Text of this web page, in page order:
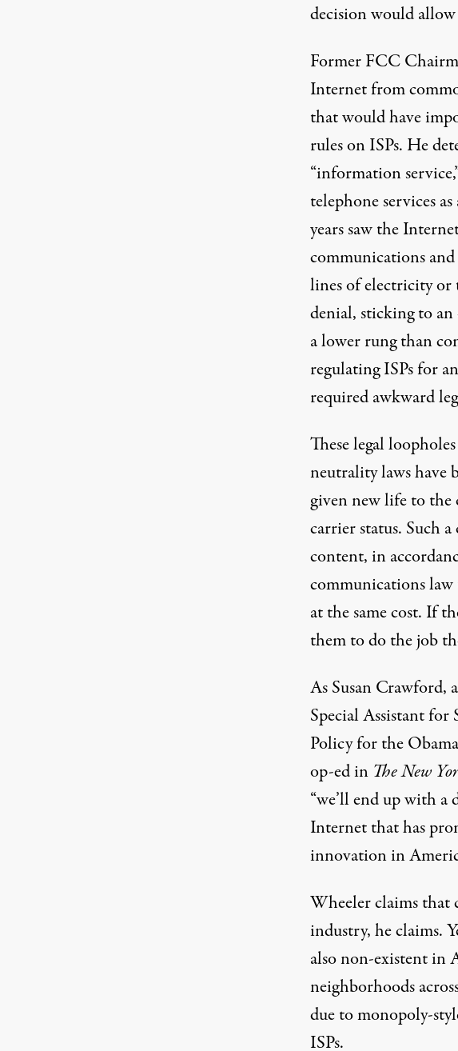
decision would
Former FCC
Internet from
that would have
rules on ISPs. He
“information
telephone services
years saw the
communications
lines of electricity or
denial, sticking to
a lower rung than
regulating ISPs for
required awkward
These legal
neutrality laws have
given new life to the
carrier status. Such
content, in
communications law
at the same cost. If
them to do the job
AsSusan Crawford,
Special Assistant
Policy for the
op-ed in The New
“we’ll end up with
Internet that has
innovation in
Wheeler claims
industry, he claims.
also non-existent in
neighborhoods
due to monopoly-
ISPs.